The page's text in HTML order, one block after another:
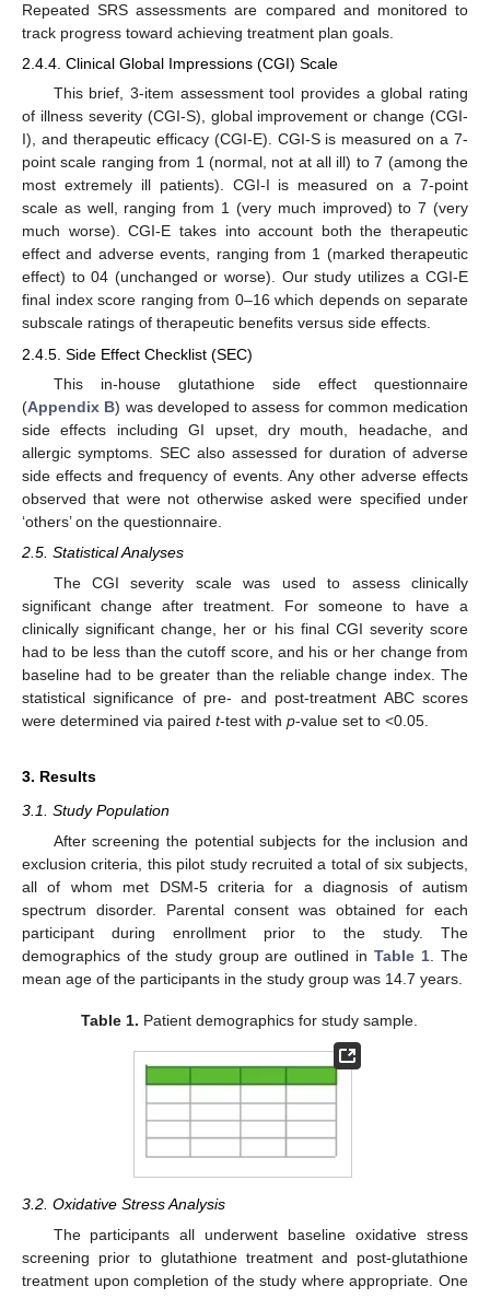
Repeated SRS assessments are compared and monitored to
track progress toward achieving treatment plan goals.
2.4.4. Clinical Global Impressions (CGI) Scale
This brief, 3-item assessment tool provides a global rating
of illness severity (CGI-S), global improvement or change (CGI-
I), and therapeutic efficacy (CGI-E). CGI-S is measured on a 7-
point scale ranging from 1 (normal, not at all ill) to 7 (among the
most extremely ill patients). CGI-I is measured on a 7-point
scale as well, ranging from 1 (very much improved) to 7 (very
much worse). CGI-E takes into account both the therapeutic
effect and adverse events, ranging from 1 (marked therapeutic
effect) to 04 (unchanged or worse). Our study utilizes a CGI-E
final index score ranging from 0–16 which depends on separate
subscale ratings of therapeutic benefits versus side effects.
2.4.5. Side Effect Checklist (SEC)
This in-house glutathione side effect questionnaire
(Appendix B) was developed to assess for common medication
side effects including GI upset, dry mouth, headache, and
allergic symptoms. SEC also assessed for duration of adverse
side effects and frequency of events. Any other adverse effects
observed that were not otherwise asked were specified under
‘others’ on the questionnaire.
2.5. Statistical Analyses
The CGI severity scale was used to assess clinically
significant change after treatment. For someone to have a
clinically significant change, her or his final CGI severity score
had to be less than the cutoff score, and his or her change from
baseline had to be greater than the reliable change index. The
statistical significance of pre- and post-treatment ABC scores
were determined via paired t-test with p-value set to <0.05.
3. Results
3.1. Study Population
After screening the potential subjects for the inclusion and
exclusion criteria, this pilot study recruited a total of six subjects,
all of whom met DSM-5 criteria for a diagnosis of autism
spectrum disorder. Parental consent was obtained for each
participant during enrollment prior to the study. The
demographics of the study group are outlined inTable 1 . The
mean age of the participants in the study group was 14.7 years.
Table 1. Patient demographics for study sample.
3.2. Oxidative Stress Analysis
The participants all underwent baseline oxidative stress
screening prior to glutathione treatment and post-glutathione
treatment upon completion of the study where appropriate. One